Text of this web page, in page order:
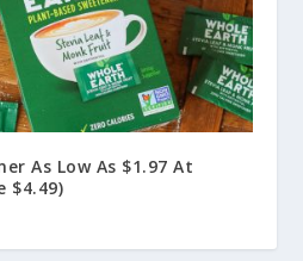
As Low As $1.97 At
$4.49)